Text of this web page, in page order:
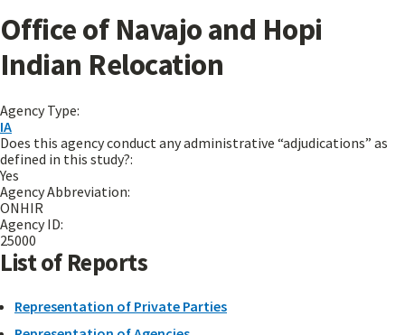
Office of Navajo and Hopi
Indian Relocation
Agency Type:
IA
Does this agency conduct any administrative “adjudications” as
defined in this study?:
Yes
Agency Abbreviation:
ONHIR
Agency ID:
25000
List of Reports
Representation of Private Parties